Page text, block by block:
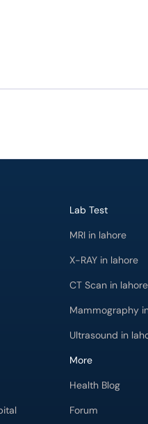
Lab Test
MRI in lahore
X-RAY in lahore
CT Scan in lahore
Mammography
Ultrasound in
More
Health Blog
Forum